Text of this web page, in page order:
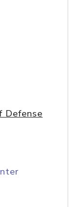
Defense